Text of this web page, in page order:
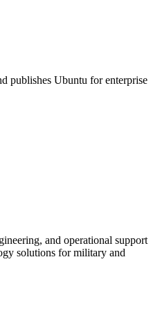
publishes Ubuntu for enterprise
and operational support
solutions for military and